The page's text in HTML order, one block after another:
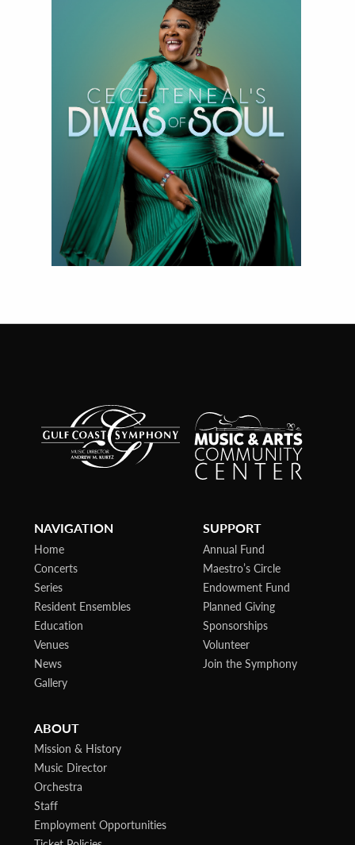
NAVIGATION
Home
Concerts
Series
Resident Ensembles
Education
Venues
News
Gallery
SUPPORT
Annual Fund
Maestro’s Circle
Endowment Fund
Planned Giving
Sponsorships
Volunteer
Join the Symphony
ABOUT
Mission & History
Music Director
Orchestra
Staff
Employment Opportunities